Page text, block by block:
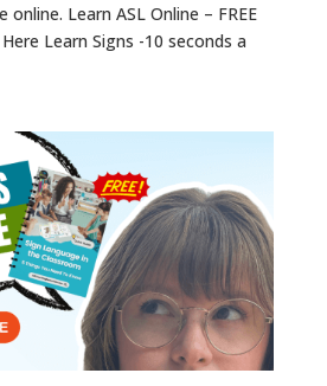
online. Learn ASL Online – FREE
Learn Signs -10 seconds a